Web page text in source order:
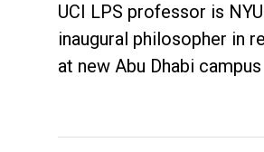
UCI LPS professor is
inaugural philosopher in
at new Abu Dhabi campus